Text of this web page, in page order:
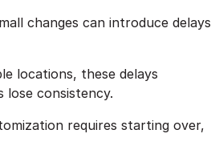
changes can introduce delays
locations, these delays
lose consistency.
requires starting over,